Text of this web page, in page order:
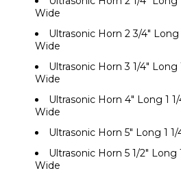
Wide
Ultrasonic Horn 2 3/4" Long
Wide
Ultrasonic Horn 3 1/4" Long
Wide
Ultrasonic Horn 4" Long 1 1/
Wide
Ultrasonic Horn 5" Long 1
Ultrasonic Horn 5 1/2" Long
Wide